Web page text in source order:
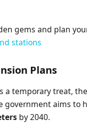
gems and plan
stations
Plans
a temporary treat,
government aims to
by 2040.